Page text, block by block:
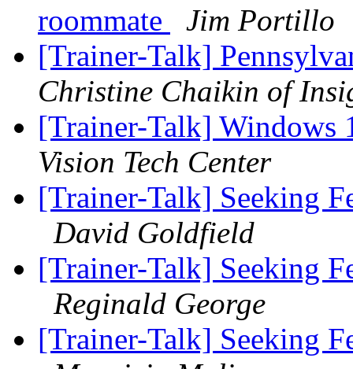
roommate
Jim Portillo
[Trainer-Talk]
Christine Chaikin of
[Trainer-Talk] Windows
Vision Tech Center
[Trainer-Talk] Seeking
David Goldfield
[Trainer-Talk] Seeking
Reginald George
[Trainer-Talk] Seeking